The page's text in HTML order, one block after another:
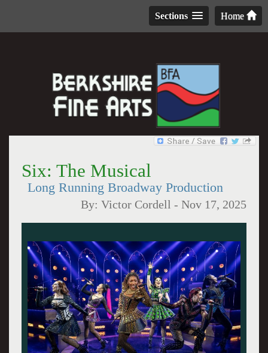
Home
Sections
Six: The Musical
Long Running Broadway Production
By:Victor Cordell -Nov 17, 2025